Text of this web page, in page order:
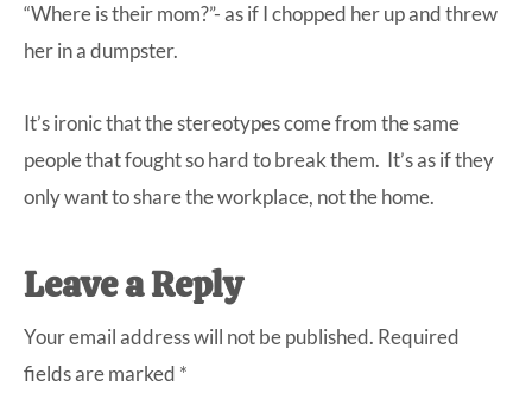
“Where is their mom?”- as if I chopped her up and threw
her in a dumpster.
It’s ironic that the stereotypes come from the same
people that fought so hard to break them. It’s as if they
only want to share the workplace, not the home.
Leave a Reply
Your email address will not be published. Required
fields are marked *